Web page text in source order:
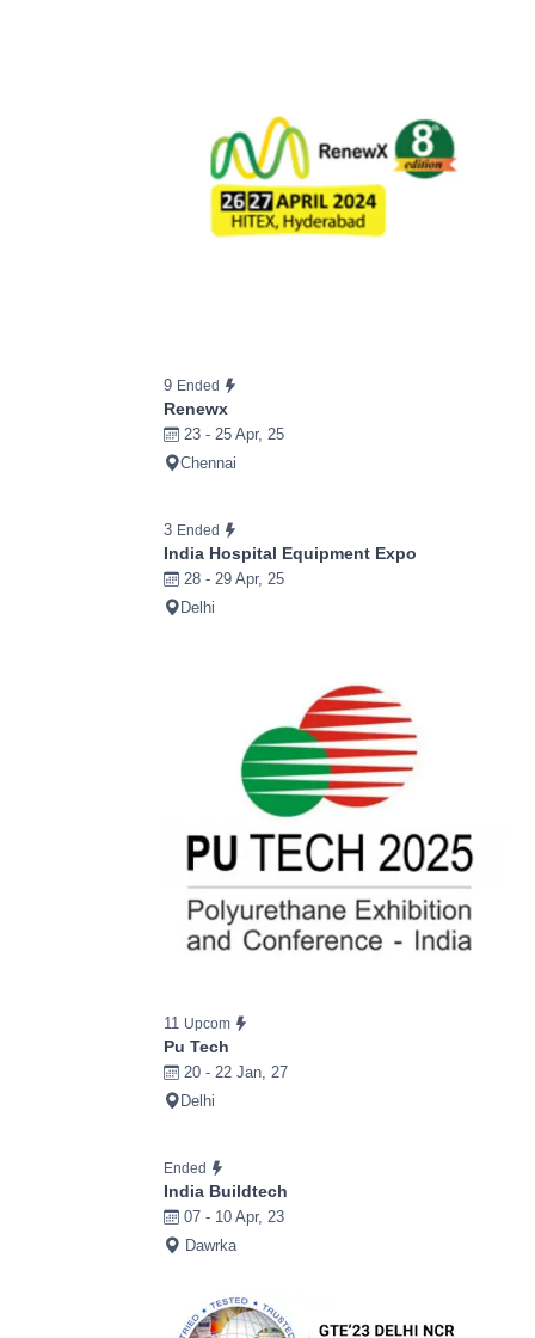
9 Ended
Renewx
23 - 25 Apr, 25
Chennai
3 Ended
India Hospital Equipment Expo
28 - 29 Apr, 25
Delhi
11 Upcom
Pu Tech
20 - 22 Jan, 27
Delhi
Ended
India Buildtech
07 - 10 Apr, 23
Dawrka